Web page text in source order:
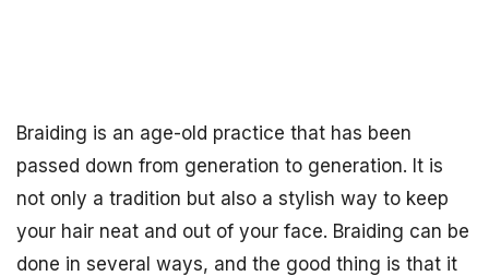
Braiding is an age-old practice that has been
passed down from generation to generation. It is
not only a tradition but also a stylish way to keep
your hair neat and out of your face. Braiding can be
done in several ways, and the good thing is that it